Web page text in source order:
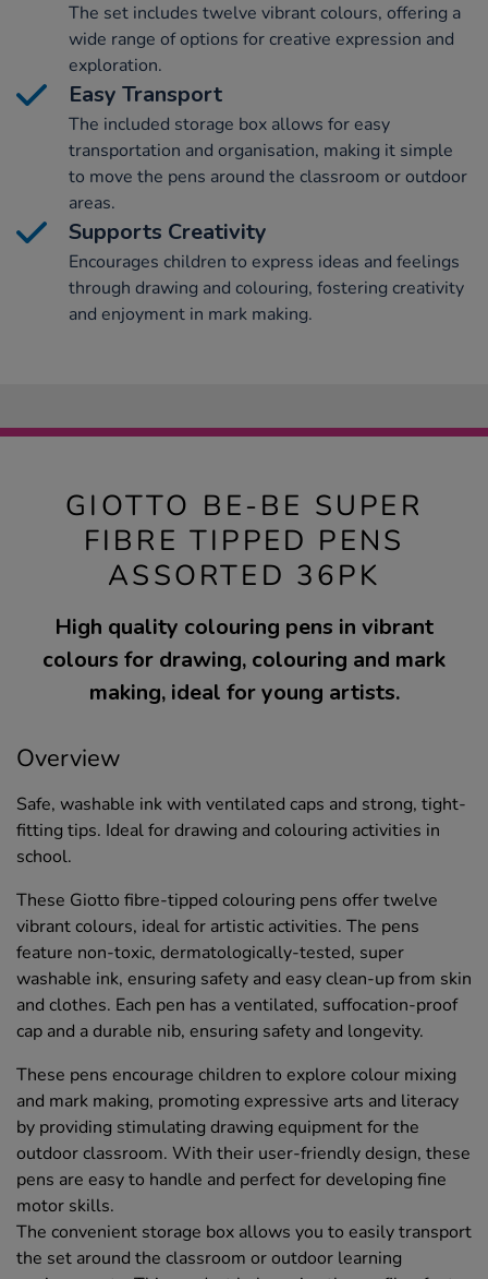
The set includes twelve vibrant colours, offering a
wide range of options for creative expression and
exploration.
Easy Transport
The included storage box allows for easy
transportation and organisation, making it simple
to move the pens around the classroom or outdoor
areas.
Supports Creativity
Encourages children to express ideas and feelings
through drawing and colouring, fostering creativity
and enjoyment in mark making.
GIOTTO BE-BE SUPER
FIBRE TIPPED PENS
ASSORTED 36PK
High quality colouring pens in vibrant
colours for drawing, colouring and mark
making, ideal for young artists.
Overview
Safe, washable ink with ventilated caps and strong, tight-
fitting tips. Ideal for drawing and colouring activities in
school.
These Giotto fibre-tipped colouring pens offer twelve
vibrant colours, ideal for artistic activities. The pens
feature non-toxic, dermatologically-tested, super
washable ink, ensuring safety and easy clean-up from skin
and clothes. Each pen has a ventilated, suffocation-proof
cap and a durable nib, ensuring safety and longevity.
These pens encourage children to explore colour mixing
and mark making, promoting expressive arts and literacy
by providing stimulating drawing equipment for the
outdoor classroom. With their user-friendly design, these
pens are easy to handle and perfect for developing fine
motor skills.
The convenient storage box allows you to easily transport
the set around the classroom or outdoor learning